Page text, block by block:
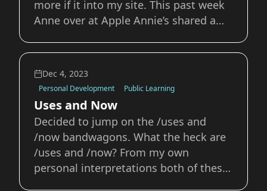
more if it into my site. This past week
Anne over at Apple Annie’s shared a
about her own indieweb adventures
using indiewebify.me I plan on reading
and learning from these over the next
few
Dec 4, 2023
Personal Development Public Learning
Uses and Now
Decided to jump on the /uses and
/now bandwagons. What the heck are
/uses and /now? From my own
personal interpretations both of these